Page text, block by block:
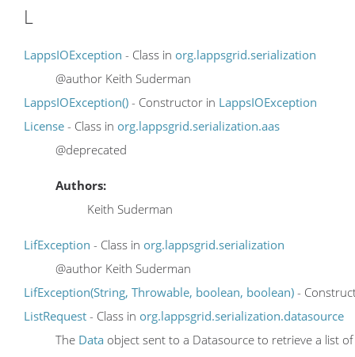
L
LappsIOException - Class in org.lappsgrid.serialization
@author Keith Suderman
LappsIOException() - Constructor in LappsIOException
License - Class in org.lappsgrid.serialization.aas
@deprecated
Authors:
Keith Suderman
LifException - Class in org.lappsgrid.serialization
@author Keith Suderman
LifException(String, Throwable, boolean, boolean) -
ListRequest - Class in org.lappsgrid.serialization.datasource
The Data object sent to a Datasource to retrieve a list